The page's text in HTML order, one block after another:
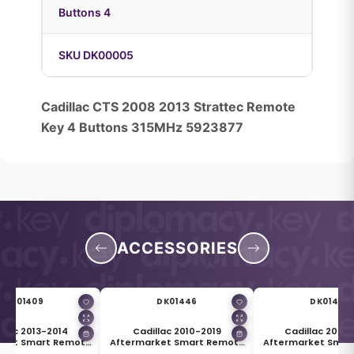
Buttons 4
SKU DK00005
Cadillac CTS 2008 2013 Strattec Remote
Key 4 Buttons 315MHz 5923877
ACCESSORIES
DK01409
2013-2014
Smart Remote
DK01446
Cadillac 2010-2019
Aftermarket Smart Remote
DK01447
Cadillac
Aftermarket